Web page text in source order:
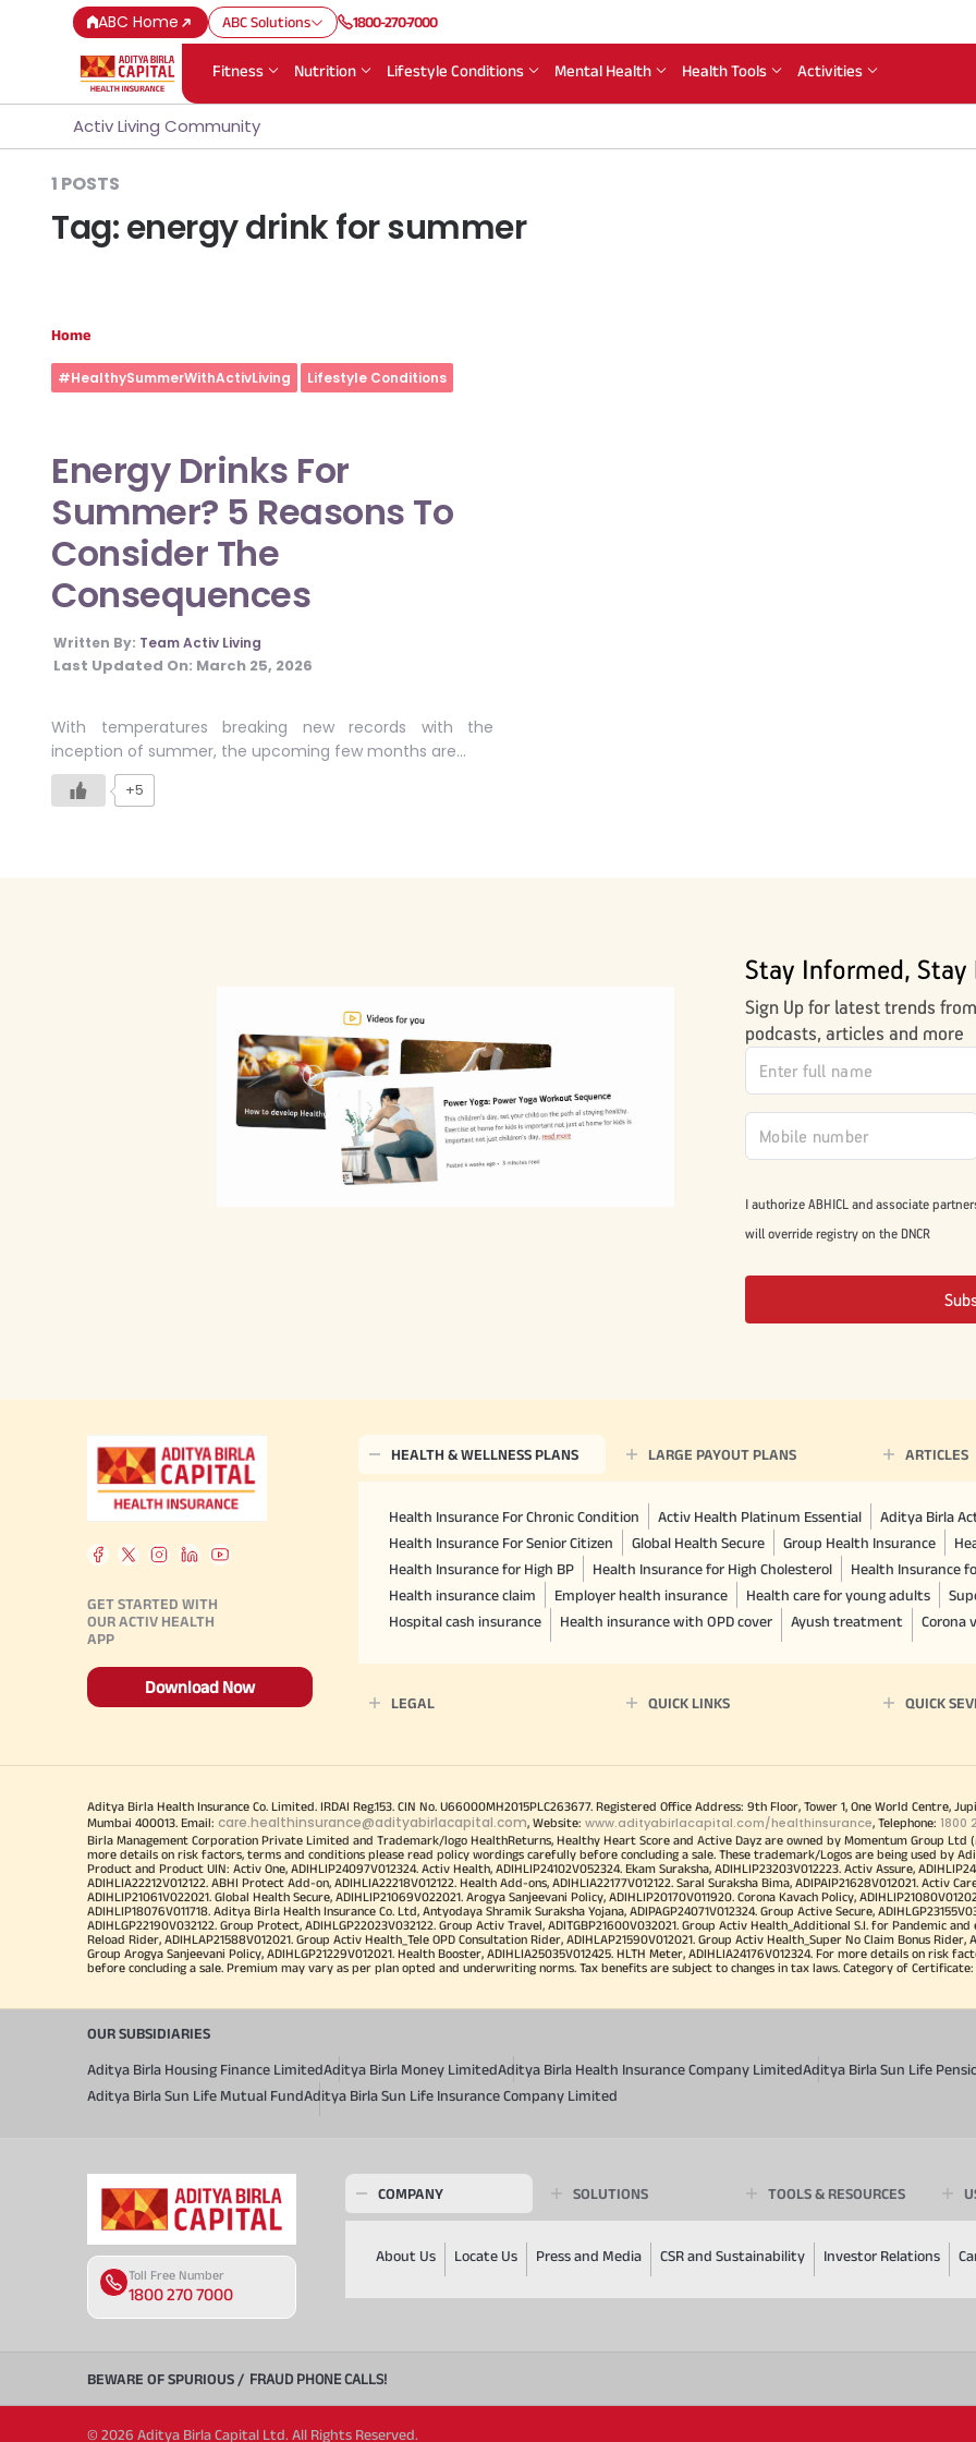
ABC Home ABC Solutions 1800-270-7000
Fitness Nutrition Lifestyle Conditions Mental Health Health Tools Activities
Activ Living Community
1 POSTS
Tag:energy drink for summer
Home
#HealthySummerWithActivLiving Lifestyle Conditions
Energy Drinks For
Summer? 5 Reasons To
Consider The
Consequences
Written By: Team Activ Living
Last Updated On: March 25, 2026
With temperatures breaking new records with the
inception of summer, the upcoming few months are…
+5
Stay Informed, Stay
Sign Up for latest trends
podcasts, articles and more
I authorize ABHICL and associate
will override registry on the DNCR
GET STARTED WITH
OUR ACTIV HEALTH
APP
Download Now
HEALTH & WELLNESS PLANS LARGE PAYOUT PLANS ARTICLES
Health Insurance For Chronic Condition Activ Health Platinum Essential
Aditya Birla
Health Insurance For Senior Citizen
Global Health Secure Group Health Insurance
Health Insurance for High BP
Health Insurance for High Cholesterol Health Insurance
Health insurance claim
Employer health insurance Health care for young adults
Hospital cash insurance
Health insurance with OPD cover Ayush treatment Corona
LEGAL QUICK LINKS QUICK
Aditya Birla Health Insurance Co. Limited. IRDAI Reg.153. CIN No. U66000MH2015PLC263677. Registered Office Address: 9th Floor, Tower 1, One World Centre,
Mumbai 400013. Email: care.healthinsurance@adityabirlacapital.com, Website: www.adityabirlacapital.com/healthinsurance, Telephone: 1800
Birla Management Corporation Private Limited and Trademark/logo HealthReturns, Healthy Heart Score and Active Dayz are owned by Momentum Group
more details on risk factors, terms and conditions please read policy wordings carefully before concluding a sale. These trademark/Logos are being used by
Product and Product UIN: Activ One, ADIHLIP24097V012324. Activ Health, ADIHLIP24102V052324. Ekam Suraksha, ADIHLIP23203V012223. Activ Assure,
ADIHLIA22212V012122. ABHI Protect Add-on, ADIHLIA22218V012122. Health Add-ons, ADIHLIA22177V012122. Saral Suraksha Bima, ADIPAIP21628V012021. Activ
ADIHLIP21061V022021. Global Health Secure, ADIHLIP21069V022021. Arogya Sanjeevani Policy, ADIHLIP20170V011920. Corona Kavach Policy,
ADIHLIP18076V011718. Aditya Birla Health Insurance Co. Ltd, Antyodaya Shramik Suraksha Yojana, ADIPAGP24071V012324. Group Active Secure,
ADIHLGP22190V032122. Group Protect, ADIHLGP22023V032122. Group Activ Travel, ADITGBP21600V032021. Group Activ Health_Additional S.I. for Pandemic
Reload Rider, ADIHLAP21588V012021. Group Activ Health_Tele OPD Consultation Rider, ADIHLAP21590V012021. Group Activ Health_Super No Claim Bonus Rider,
Group Arogya Sanjeevani Policy, ADIHLGP21229V012021. Health Booster, ADIHLIA25035V012425. HLTH Meter, ADIHLIA24176V012324. For more details on
before concluding a sale. Premium may vary as per plan opted and underwriting norms. Tax benefits are subject to changes in tax laws. Category of
OUR SUBSIDIARIES
Aditya Birla Housing Finance LimitedAditya Birla Money LimitedAditya Birla Health Insurance Company LimitedAditya Birla Sun Life
Aditya Birla Sun Life Mutual FundAditya Birla Sun Life Insurance Company Limited
Toll Free Number
1800 270 7000
COMPANY SOLUTIONS TOOLS & RESOURCES
About Us Locate Us Press and Media CSR and Sustainability Investor Relations
BEWARE OF SPURIOUS / FRAUD PHONE CALLS!
© 2026 Aditya Birla Capital Ltd. All Rights Reserved.